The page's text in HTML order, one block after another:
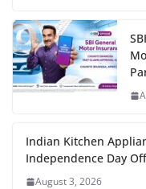
Indian Kitchen
Independence Day
August 3, 2026